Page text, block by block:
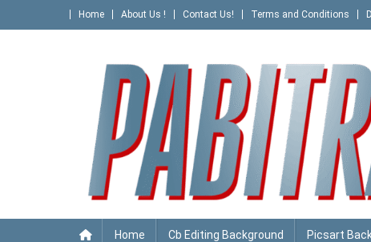
to
Home About Us ! Contact Us! Terms and Conditions
PABITRA EDITOGRAPHY
Home Cb Editing Background Picsart